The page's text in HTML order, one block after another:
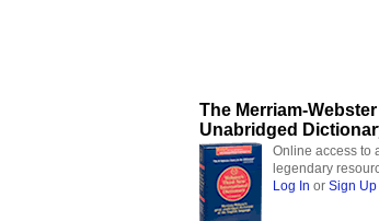
The Merriam-Webster
Unabridged
Online access to
legendary
Log In or Sign Up